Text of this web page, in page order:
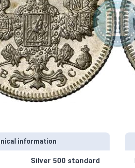
information
Silver 500 standard